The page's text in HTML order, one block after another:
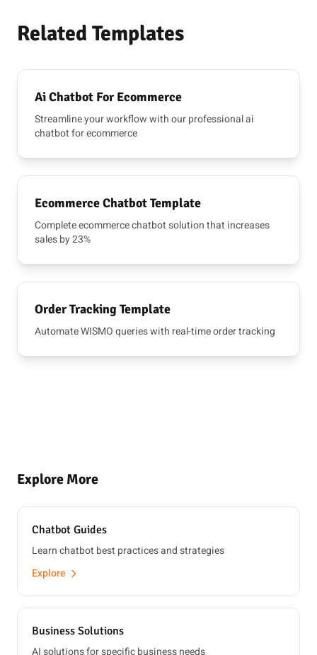
Related Templates
Ai Chatbot For Ecommerce
Streamline your workflow with our professional ai
chatbot for ecommerce
Ecommerce Chatbot Template
Complete ecommerce chatbot solution that increases
sales by 23%
Order Tracking Template
Automate WISMO queries with real-time order tracking
Explore More
Chatbot Guides
Learn chatbot best practices and strategies
Explore
Business Solutions
AI solutions for specific business needs